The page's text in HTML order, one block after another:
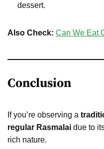
dessert.
Also Check: Can We Eat
Conclusion
If you’re observing a
regular Rasmalai due to
rich nature.